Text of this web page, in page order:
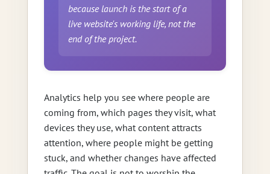
because launch is the start of a
live website's working life, not the
end of the project.
Analytics help you see where people are
coming from, which pages they visit, what
devices they use, what content attracts
attention, where people might be getting
stuck, and whether changes have affected